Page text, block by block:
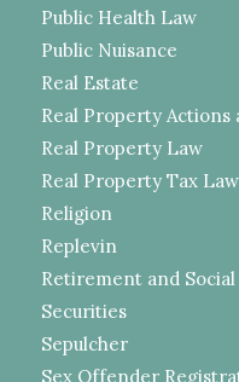
Public Health Law
Public Nuisance
Real Estate
Real Property Actions
Real Property Law
Real Property Tax Law
Religion
Replevin
Retirement and
Securities
Sepulcher
Sex Offender